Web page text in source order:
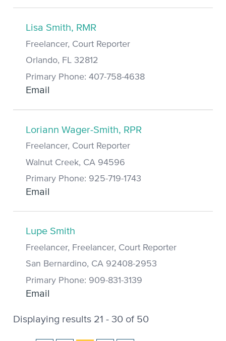
Lisa Smith, RMR
Freelancer, Court Reporter
Orlando, FL 32812
Primary Phone: 407-758-4638
Email
Loriann Wager-Smith, RPR
Freelancer, Court Reporter
Walnut Creek, CA 94596
Primary Phone: 925-719-1743
Email
Lupe Smith
Freelancer, Freelancer, Court Reporter
San Bernardino, CA 92408-2953
Primary Phone: 909-831-3139
Email
Displaying results 21 - 30 of 50